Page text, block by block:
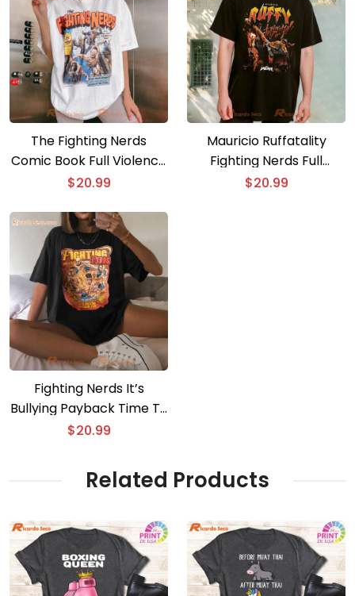
The Fighting Nerds
Comic Book Full Violence
T-shirt
$20.99
Mauricio Ruffatality
Fighting Nerds Full
Violence T-shirt
$20.99
Fighting Nerds It’s
Bullying Payback Time T-
shirt
$20.99
Related Products